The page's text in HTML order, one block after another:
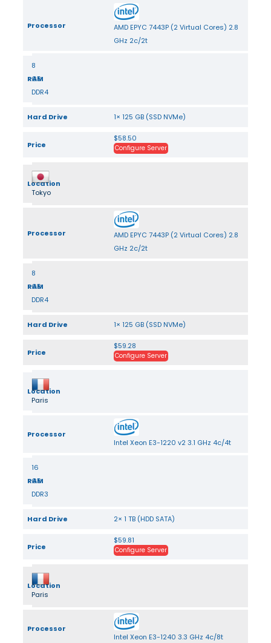
Processor
AMD EPYC 7443P (2 Virtual Cores) 2.8
GHz 2c/2t
RAM
8
GB
DDR4
Hard Drive 1× 125 GB (SSD NVMe)
Price
$58.50
Configure Server
Location
Tokyo
Processor
AMD EPYC 7443P (2 Virtual Cores) 2.8
GHz 2c/2t
RAM
8
GB
DDR4
Hard Drive 1× 125 GB (SSD NVMe)
Price
$59.28
Configure Server
Location
Paris
Processor
Intel Xeon E3-1220 v2 3.1 GHz 4c/4t
RAM
16
GB
DDR3
Hard Drive 2× 1 TB (HDD SATA)
Price
$59.81
Configure Server
Location
Paris
Processor
Intel Xeon E3-1240 3.3 GHz 4c/8t